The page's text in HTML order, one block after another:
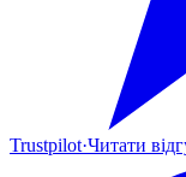
Trustpilot·Читати